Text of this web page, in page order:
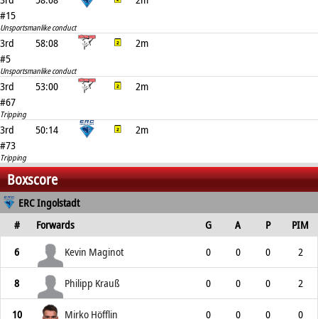
#15
Unsportsmanlike conduct
3rd 58:08
2m
#5
Unsportsmanlike conduct
3rd 53:00
2m
#67
Tripping
3rd 50:14
2m
#73
Tripping
Boxscore
ERC Ingolstadt
#
Forwards G A P
PIM
6
Kevin Maginot 0 0 0 2
8 Philipp Krauß 0 0 0 2
10 Mirko Höfflin 0 0 0 0